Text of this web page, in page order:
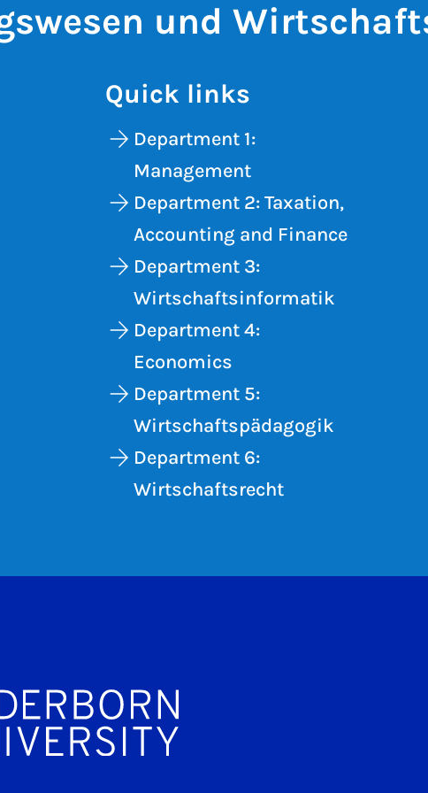
und
Quick links
Department 1:
Management
Department 2: Taxation,
Accounting and Finance
Department 3:
Wirtschaftsinformatik
Department 4:
Economics
Department 5:
Wirtschaftspädagogik
Department 6:
Wirtschaftsrecht